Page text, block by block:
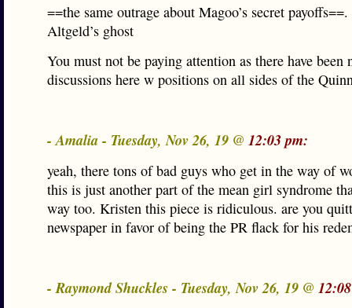
==the same outrage about Magoo’s secret payoffs==.
Altgeld’s ghost
You must not be paying attention as there have been
discussions here w positions on all sides of the
- Amalia - Tuesday, Nov 26, 19 @ 12:03 pm:
yeah, there tons of bad guys who get in the way of
this is just another part of the mean girl syndrome
way too. Kristen this piece is ridiculous. are you
newspaper in favor of being the PR flack for his
- Raymond Shuckles - Tuesday, Nov 26, 19 @